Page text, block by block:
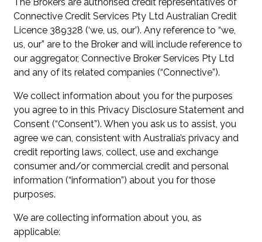
Connective Credit Services Pty Ltd Australian Credit
Licence 389328 (‘we, us, our’). Any reference to “we,
us, our” are to the Broker and will include reference to
our aggregator, Connective Broker Services Pty Ltd
and any of its related companies (“Connective”).
We collect information about you for the purposes
you agree to in this Privacy Disclosure Statement and
Consent (“Consent”). When you ask us to assist, you
agree we can, consistent with Australia’s privacy and
credit reporting laws, collect, use and exchange
consumer and/or commercial credit and personal
information (“information”) about you for those
purposes.
We are collecting information about you, as
applicable: